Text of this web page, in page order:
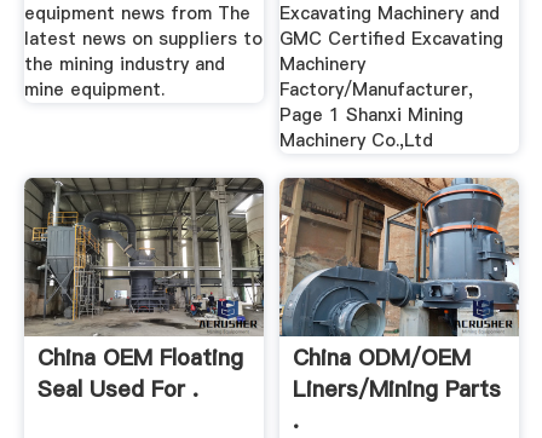
equipment news from The
latest news on suppliers to
the mining industry and
mine equipment.
Excavating Machinery and
GMC Certified Excavating
Machinery
Factory/Manufacturer,
Page 1 Shanxi Mining
Machinery Co.,Ltd
China OEM Floating
Seal Used For .
China ODM/OEM
Liners/Mining Parts
.